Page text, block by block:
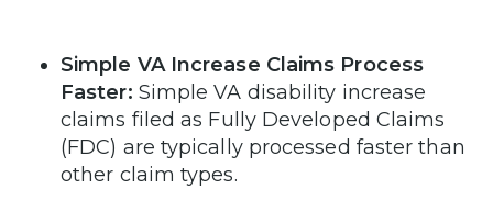
Simple VA Increase Claims Process
Faster: Simple VA disability increase
claims filed as Fully Developed Claims
(FDC) are typically processed faster than
other claim types.